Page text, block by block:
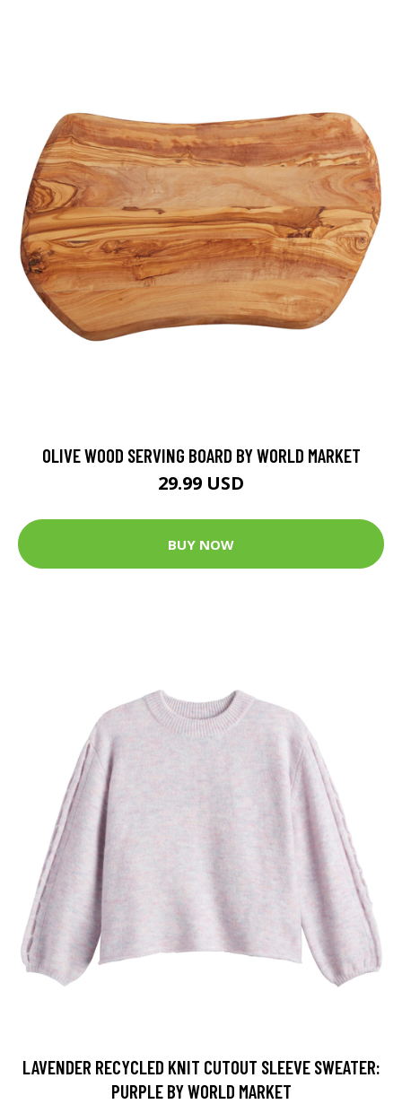
OLIVE WOOD SERVING BOARD BY WORLD MARKET
29.99 USD
BUY NOW
LAVENDER RECYCLED KNIT CUTOUT SLEEVE SWEATER:
PURPLE BY WORLD MARKET